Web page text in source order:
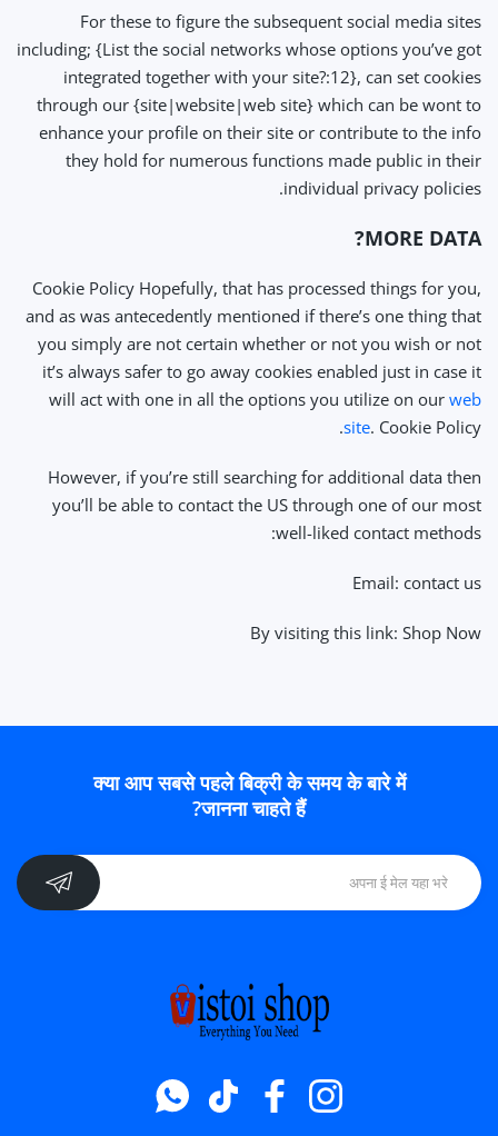
For these to figure the subsequent social media sites
including; {List the social networks whose options you’ve got
integrated together with your site?:12}, can set cookies
through our {site|website|web site} which can be wont to
enhance your profile on their site or contribute to the info
they hold for numerous functions made public in their
individual privacy policies.
MORE DATA?
Cookie Policy Hopefully, that has processed things for you,
and as was antecedently mentioned if there’s one thing that
you simply are not certain whether or not you wish or not
it’s always safer to go away cookies enabled just in case it
will act with one in all the options you utilize on our web
site. Cookie Policy.
However, if you’re still searching for additional data then
you’ll be able to contact the US through one of our most
well-liked contact methods:
Email: contact us
By visiting this link: Shop Now
क्या आप सबसे पहले बिक्री के समय के बारे में
जानना चाहते हैं?
instagram
फेसबुक
टिक टॉक
Whatsapp